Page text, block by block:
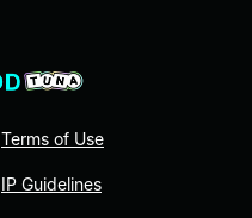
Terms of Use
IP Guidelines